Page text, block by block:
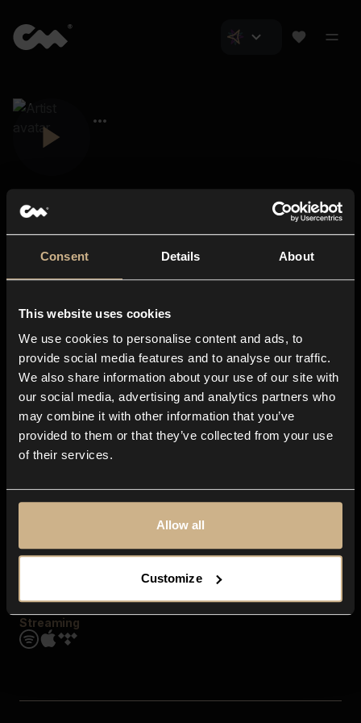
Consent Details About
This website uses cookies
We use cookies to personalise content and ads, to
provide social media features and to analyse our traffic.
We also share information about your use of our site with
our social media, advertising and analytics partners who
may combine it with other information that you’ve
provided to them or that they’ve collected from your use
of their services.
Allow all
Customize
About us
Blog
In-store
Contact us
Explore
Genres
Moods & Themes
SFX
Streaming